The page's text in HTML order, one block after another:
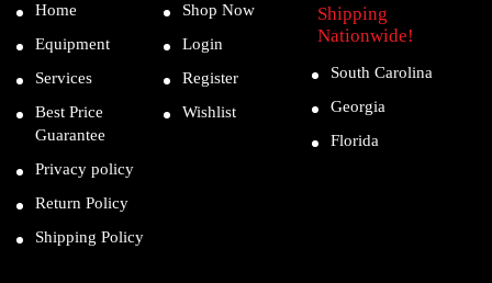
Home
Equipment
Services
Best Price
Guarantee
Privacy policy
Return Policy
Shipping Policy
Shop Now
Login
Register
Wishlist
Shipping
Nationwide!
South Carolina
Georgia
Florida